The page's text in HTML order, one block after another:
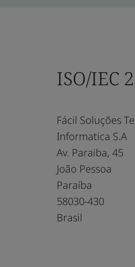
ISO/IEC
Fácil Soluções
Informatica S.A
Av. Paraiba, 45
João Pessoa
Paraíba
58030-430
Brasil